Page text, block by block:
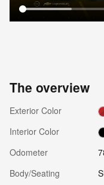
The overview
Exterior Color
Interior Color
Odometer
Body/Seating